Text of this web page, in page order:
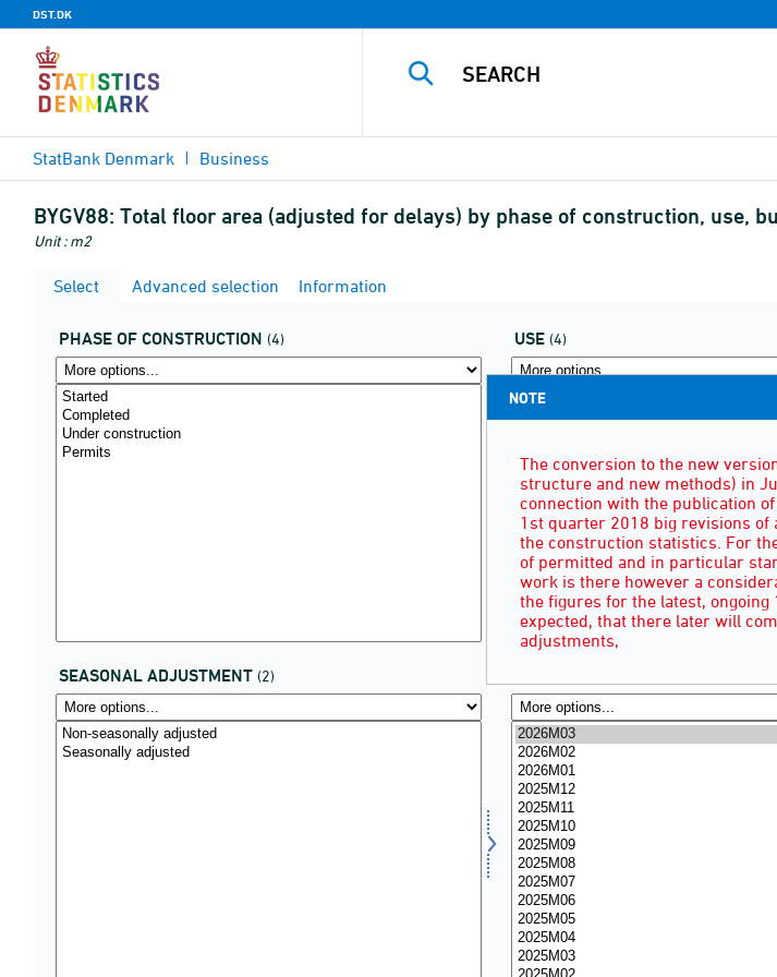
DST.DK
StatBank Denmark Business
BYGV88: Total floor area (adjusted for delays) by phase of construction, use,
Unit : m2
Select Advanced selection Information
PHASE OF CONSTRUCTION (4) USE (4)
SEASONAL ADJUSTMENT (2)
NOTE
The conversion to the new
structure and new methods) in
connection with the publication
1st quarter 2018 big revisions of
the construction statistics. For
of permitted and in particular
work is there however a
the figures for the latest,
expected, that there later will
adjustments,